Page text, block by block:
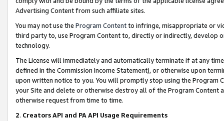
Advertising Content from such affiliate sites.
You may not use the Program Contentto infringe, misappropriate or
third party to, use Program Content to, directly or indirectly, develop
technology.
The License will immediately and automatically terminate if at any
defined in the Commission Income Statement), or otherwise upon
upon written notice to you. You will promptly stop using the Program
your Site and delete or otherwise destroy all of the Program Content
otherwise request from time to time.
2. Creators API and PA API Usage Requirements